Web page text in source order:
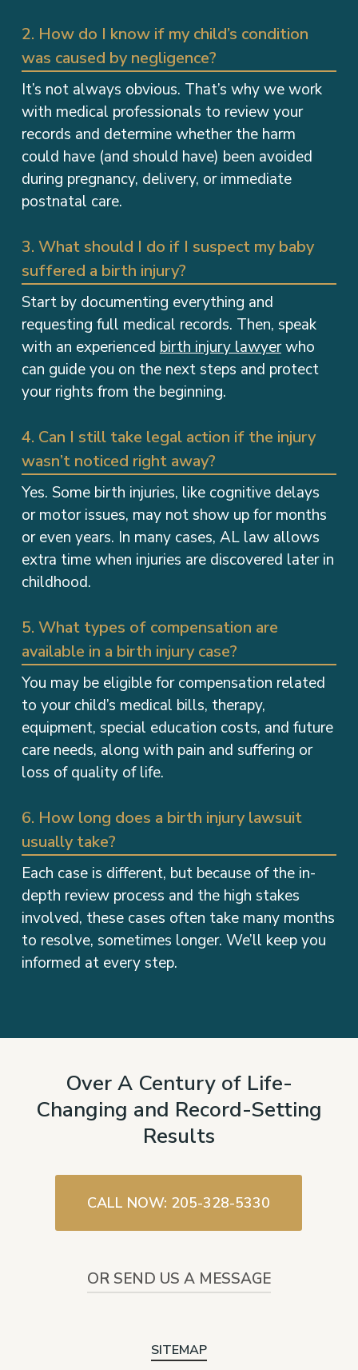
2. How do I know if my child’s condition
was caused by negligence?
It’s not always obvious. That’s why we work
with medical professionals to review your
records and determine whether the harm
could have (and should have) been avoided
during pregnancy, delivery, or immediate
postnatal care.
3. What should I do if I suspect my baby
suffered a birth injury?
Start by documenting everything and
requesting full medical records. Then, speak
with an experienced birth injury lawyerwho
can guide you on the next steps and protect
your rights from the beginning.
4. Can I still take legal action if the injury
wasn’t noticed right away?
Yes. Some birth injuries, like cognitive delays
or motor issues, may not show up for months
or even years. In many cases, AL law allows
extra time when injuries are discovered later in
childhood.
5. What types of compensation are
available in a birth injury case?
You may be eligible for compensation related
to your child’s medical bills, therapy,
equipment, special education costs, and future
care needs, along with pain and suffering or
loss of quality of life.
6. How long does a birth injury lawsuit
usually take?
Each case is different, but because of the in-
depth review process and the high stakes
involved, these cases often take many months
to resolve, sometimes longer. We’ll keep you
informed at every step.
Over A Century of Life-
Changing and Record-Setting
Results
CALL NOW: 205-328-5330
OR SEND US A MESSAGE
SITEMAP